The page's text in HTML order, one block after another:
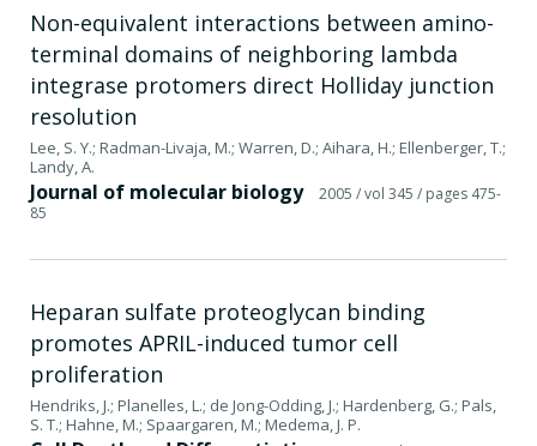
Non-equivalent interactions between amino-
terminal domains of neighboring lambda
integrase protomers direct Holliday junction
resolution
Lee, S. Y.; Radman-Livaja, M.; Warren, D.; Aihara, H.; Ellenberger, T.;
Landy, A.
Journal of molecular biology 2005 / vol 345 / pages 475-
85
Heparan sulfate proteoglycan binding
promotes APRIL-induced tumor cell
proliferation
Hendriks, J.; Planelles, L.; de Jong-Odding, J.; Hardenberg, G.; Pals,
S. T.; Hahne, M.; Spaargaren, M.; Medema, J. P.